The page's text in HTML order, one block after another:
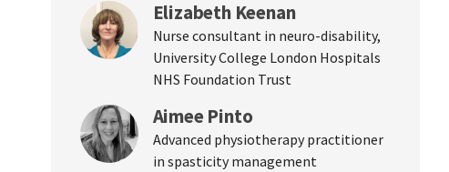
Elizabeth Keenan
Nurse consultant in neuro-disability,
University College London Hospitals
NHS Foundation Trust
Aimee Pinto
Advanced physiotherapy practitioner
in spasticity management